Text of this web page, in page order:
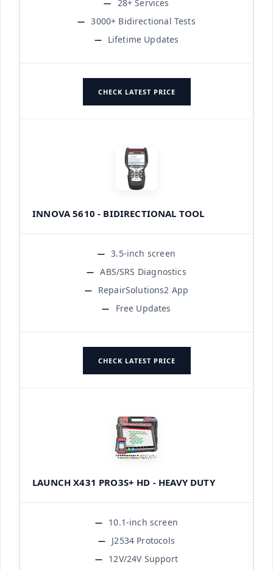
28+ Services
3000+ Bidirectional Tests
Lifetime Updates
CHECK LATEST PRICE
INNOVA 5610 - BIDIRECTIONAL TOOL
3.5-inch screen
ABS/SRS Diagnostics
RepairSolutions2 App
Free Updates
CHECK LATEST PRICE
LAUNCH X431 PRO3S+ HD - HEAVY DUTY
10.1-inch screen
J2534 Protocols
12V/24V Support